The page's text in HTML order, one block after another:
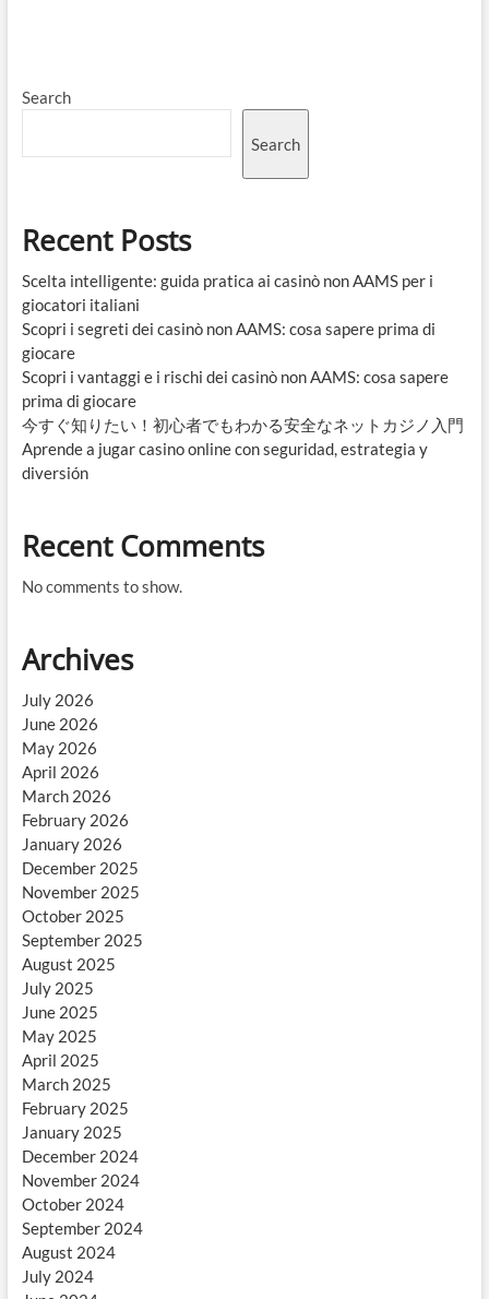
Search
Search
Recent Posts
Scelta intelligente: guida pratica ai casinò non AAMS per i
giocatori italiani
Scopri i segreti dei casinò non AAMS: cosa sapere prima di
giocare
Scopri i vantaggi e i rischi dei casinò non AAMS: cosa sapere
prima di giocare
今すぐ知りたい！初心者でもわかる安全なネットカジノ入門
Aprende a jugar casino online con seguridad, estrategia y
diversión
Recent Comments
No comments to show.
Archives
July 2026
June 2026
May 2026
April 2026
March 2026
February 2026
January 2026
December 2025
November 2025
October 2025
September 2025
August 2025
July 2025
June 2025
May 2025
April 2025
March 2025
February 2025
January 2025
December 2024
November 2024
October 2024
September 2024
August 2024
July 2024